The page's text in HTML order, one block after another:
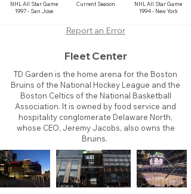
NHL All Star Game
1997 - San Jose
Current Season
NHL All Star Game
1994 - New York
Report an Error
Fleet Center
TD Garden is the home arena for the Boston
Bruins of the National Hockey League and the
Boston Celtics of the National Basketball
Association. It is owned by food service and
hospitality conglomerate Delaware North,
whose CEO, Jeremy Jacobs, also owns the
Bruins.